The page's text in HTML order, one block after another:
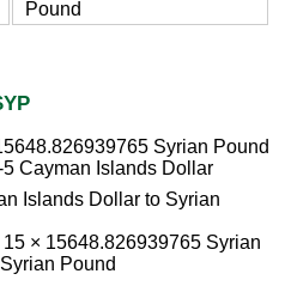
Pound
Syrian Pound
Cayman Islands Dollar
Islands Dollar to Syrian
× 15648.826939765 Syrian
Pound